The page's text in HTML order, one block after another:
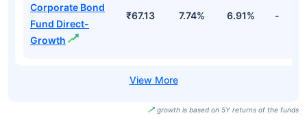
Corporate Bond
Fund Direct-
Growth
₹67.13 7.74% 6.91% -
growth is based on 5Y returns of the funds